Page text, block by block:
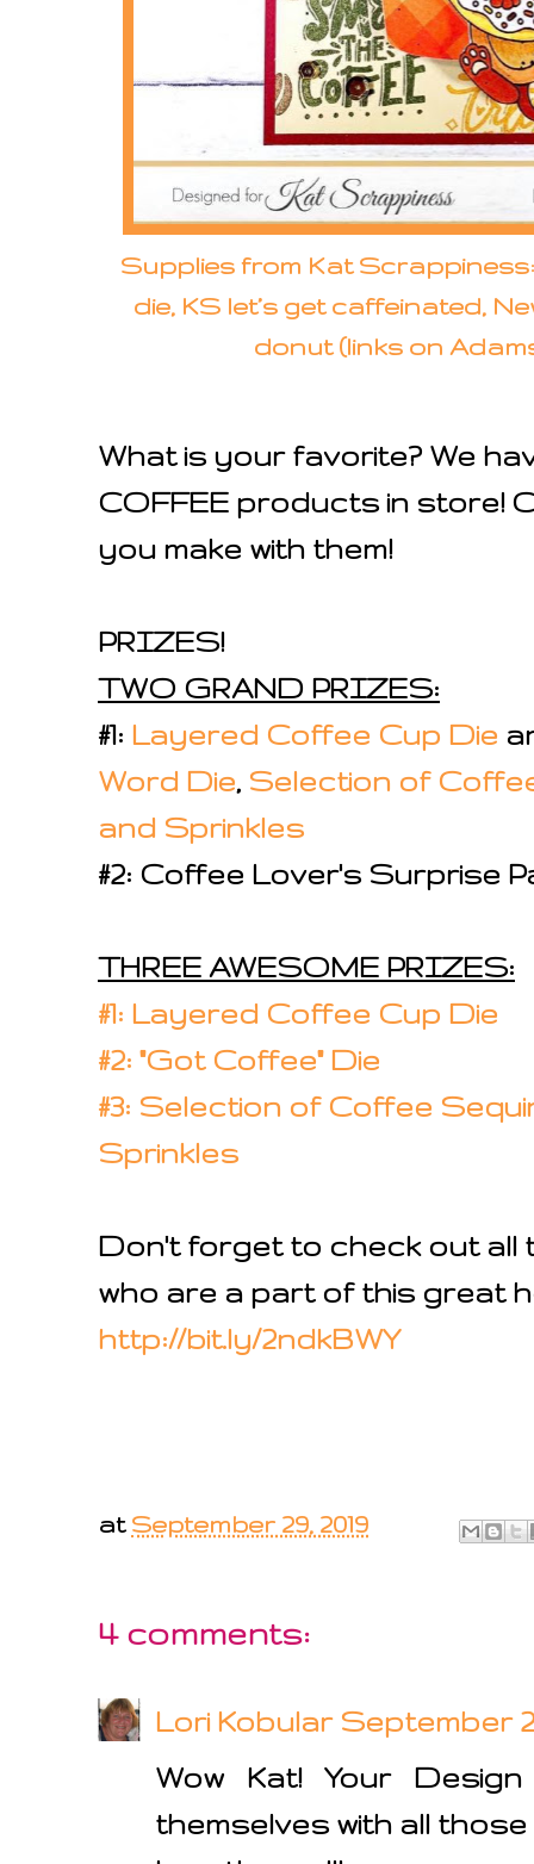
Supplies from Kat
die, KS let’s get caffeinated,
donut (links on
What is your favorite? We
COFFEE products in store!
you make with them!
PRIZES!
TWO GRAND PRIZES:
#1: Layered Coffee Cup Die
Word Die, Selection of
and Sprinkles
#2: Coffee Lover's Surprise
THREE AWESOME PRIZES:
#1: Layered Coffee Cup Die
#2: "Got Coffee" Die
#3: Selection of Coffee
Sprinkles
Don't forget to check out
who are a part of this great
http://bit.ly/2ndkBWY
at September 29, 2019
4 comments:
Lori Kobular September
Wow Kat! Your
themselves with all